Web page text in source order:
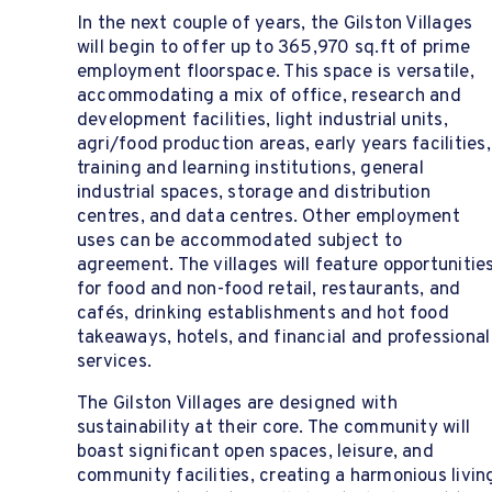
In the next couple of years, the Gilston Villages
will begin to offer up to 365,970 sq.ft of prime
employment floorspace. This space is versatile,
accommodating a mix of office, research and
development facilities, light industrial units,
agri/food production areas, early years facilities,
training and learning institutions, general
industrial spaces, storage and distribution
centres, and data centres. Other employment
uses can be accommodated subject to
agreement. The villages will feature
for food and non-food retail, restaurants, and
cafés, drinking establishments and hot food
takeaways, hotels, and financial and professional
services.
The Gilston Villages are designed with
sustainability at their core. The community will
boast significant open spaces, leisure, and
community facilities, creating a harmonious